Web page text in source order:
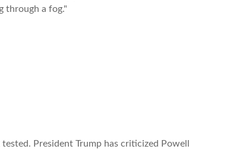
through a fog."
President Trump has criticized Powell